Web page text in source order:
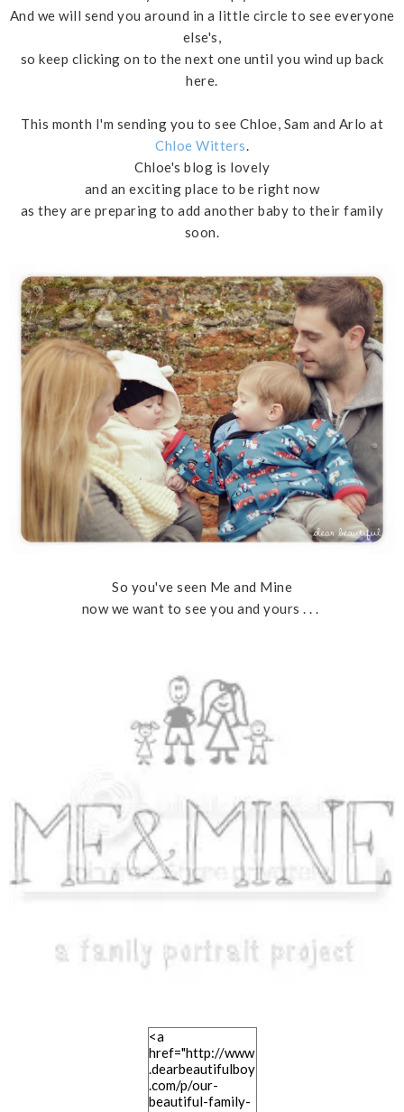
And we will send you around in a little circle to see everyone
else's,
so keep clicking on to the next one until you wind up back
here.
This month I'm sending you to see Chloe, Sam and Arlo at
Chloe Witters.
Chloe's blog is lovely
and an exciting place to be right now
as they are preparing to add another baby to their family
soon.
So you've seen Me and Mine
now we want to see you and yours . . .